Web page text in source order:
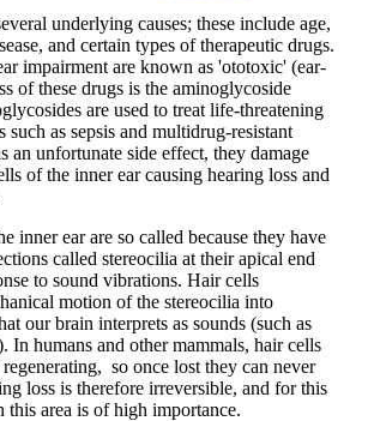
underlying causes; these include age,
and certain types of therapeutic drugs.
impairment are known as 'ototoxic' (ear-
of these drugs is the aminoglycoside
are used to treat life-threatening
such as sepsis and multidrug-resistant
an unfortunate side effect, they damage
of the inner ear causing hearing loss and
inner ear are so called because they have
called stereocilia at their apical end
to sound vibrations. Hair cells
motion of the stereocilia into
our brain interprets as sounds (such as
In humans and other mammals, hair cells
so once lost they can never
loss is therefore irreversible, and for this
this area is of high importance.